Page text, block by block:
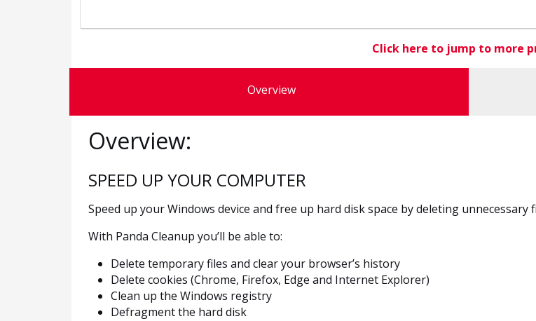
Click here to jump to more
Overview
Overview:
SPEED UP YOUR COMPUTER
Speed up your Windows device and free up hard disk space by deleting unnecessary
With Panda Cleanup you’ll be able to:
Delete temporary files and clear your browser’s history
Delete cookies (Chrome, Firefox, Edge and Internet Explorer)
Clean up the Windows registry
Defragment the hard disk